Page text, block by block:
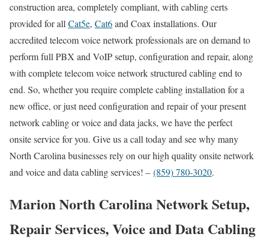
construction area, completely compliant, with cabling certs
provided for all Cat5e, Cat6and Coax installations. Our
accredited telecom voice network professionals are on demand to
perform full PBX and VoIP setup, configuration and repair, along
with complete telecom voice network structured cabling end to
end. So, whether you require complete cabling installation for a
new office, or just need configuration and repair of your present
network cabling or voice and data jacks, we have the perfect
onsite service for you. Give us a call today and see why many
North Carolina businesses rely on our high quality onsite network
and voice and data cabling services! – (859) 780-3020.
Marion North Carolina Network Setup,
Repair Services, Voice and Data Cabling